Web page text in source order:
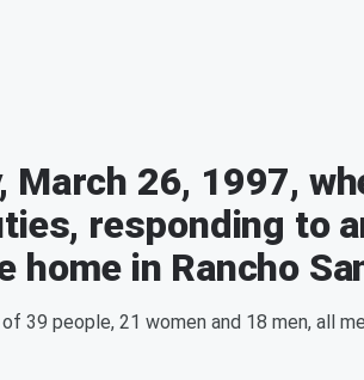
March 26, 1997,
responding to
home in Rancho
39 people, 21 women and 18 men, all